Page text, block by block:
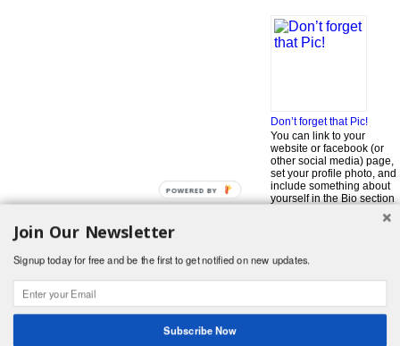
Don’t forget that Pic!
You can link to your
website or facebook (or
other social media) page,
set your profile photo, and
include something about
yourself in the Bio section
all, if you want to be in our
© 2026 Foodwhirl.com |
Web Design|Website Info|Log in
Join Our Newsletter
Signup today for free and be the first to get notified on new updates.
Subscribe Now
POWERED BY